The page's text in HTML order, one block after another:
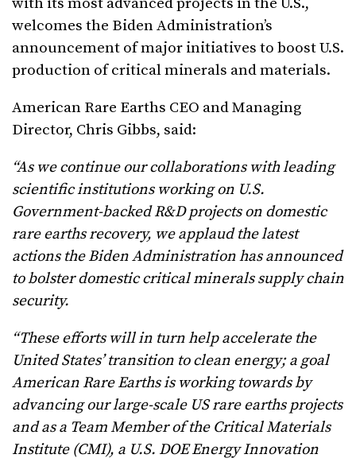
with its most advanced projects in the U.S.,
welcomes the Biden Administration’s
announcement of major initiatives to boost U.S.
production of critical minerals and materials.
American Rare Earths CEO and Managing
Director, Chris Gibbs, said:
“As we continue our collaborations with leading
scientific institutions working on U.S.
Government-backed R&D projects on domestic
rare earths recovery, we applaud the latest
actions the Biden Administration has announced
to bolster domestic critical minerals supply chain
security.
“These efforts will in turn help accelerate the
United States’ transition to clean energy; a goal
American Rare Earths is working towards by
advancing our large-scale US rare earths projects
and as a Team Member of the Critical Materials
Institute (CMI), a U.S. DOE Energy Innovation